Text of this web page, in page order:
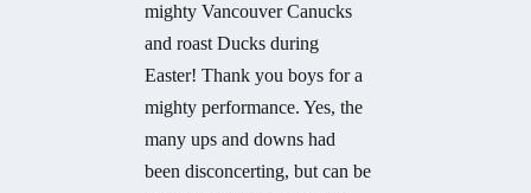
mighty Vancouver Canucks
and roast Ducks during
Easter! Thank you boys for a
mighty performance. Yes, the
many ups and downs had
been disconcerting, but can be